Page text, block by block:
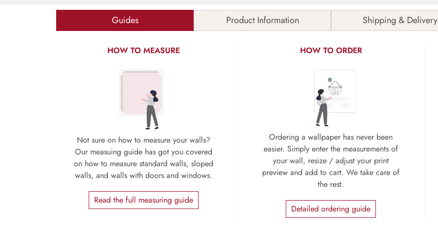
Guides Product Information Shipping & Delivery
HOW TO MEASURE
Not sure on how to measure your walls?
Our measuing guide has got you covered
on how to measure standard walls, sloped
walls, and walls with doors and windows.
Read the full measuring guide
HOW TO ORDER
Ordering a wallpaper has never been
easier. Simply enter the measurements of
your wall, resize / adjust your print
preview and add to cart. We take care of
the rest.
Detailed ordering guide